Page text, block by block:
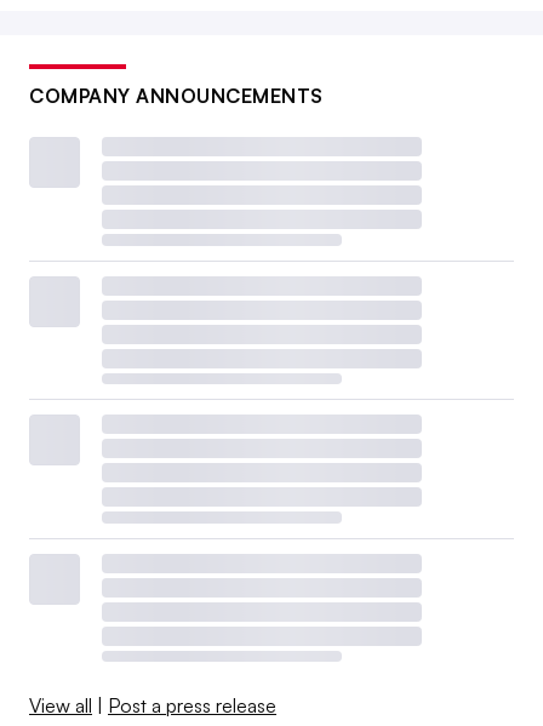
COMPANY ANNOUNCEMENTS
View all Post a press release